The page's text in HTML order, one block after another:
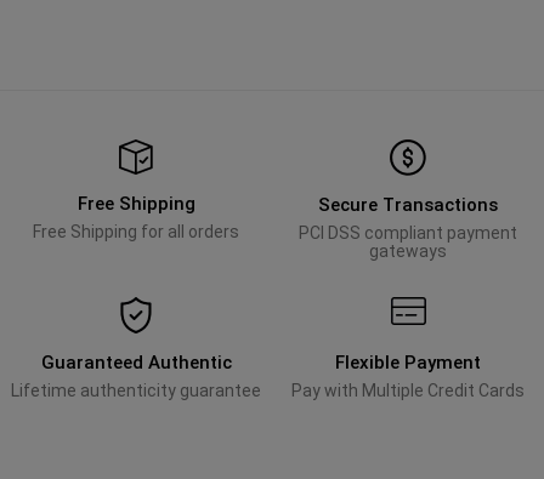
Free Shipping
Free Shipping for all orders
Secure Transactions
PCI DSS compliant payment
gateways
Guaranteed Authentic
Lifetime authenticity guarantee
Flexible Payment
Pay with Multiple Credit Cards